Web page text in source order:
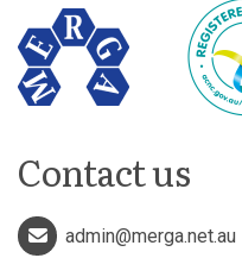
Contact us
admin@merga.net.au